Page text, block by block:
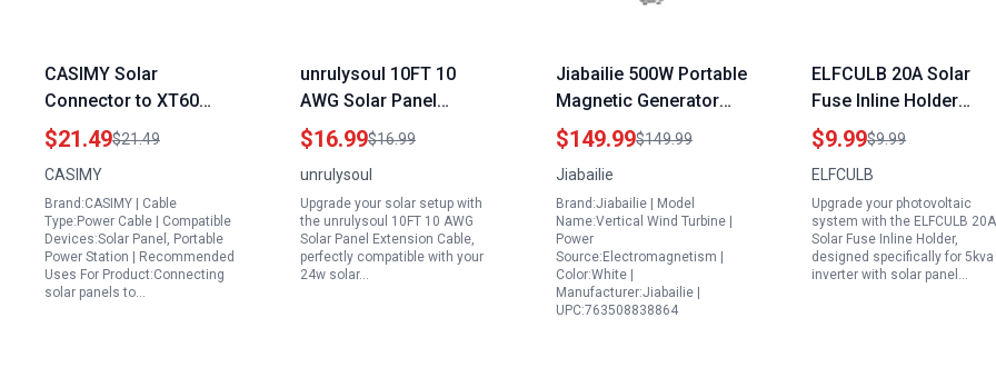
CASIMY Solar
Connector to XT60
Adapter Extension
Cable for River
Generator Portable
Power Stations 11Ft
16AWG Compatible
with ECOFLOW Anker
Rockpals
$21.49$21.49
CASIMY
Brand:CASIMY | Cable
Type:Power Cable | Compatible
Devices:Solar Panel, Portable
Power Station | Recommended
Uses For Product:Connecting
solar panels to…
unrulysoul 10FT 10
AWG Solar Panel
Extension Cable for
24w Solar Panel with
Solar Spanner
Wrenches and Dust
Caps
$16.99$16.99
unrulysoul
Upgrade your solar setup with
the unrulysoul 10FT 10 AWG
Solar Panel Extension Cable,
perfectly compatible with your
24w solar…
Jiabailie 500W Portable
Magnetic Generator
Vertical Wind Turbine
12V with Magnetic
Levitation Axis for
Outdoor Use White
$149.99$149.99
Jiabailie
Brand:Jiabailie | Model
Name:Vertical Wind Turbine |
Power
Source:Electromagnetism |
Color:White |
Manufacturer:Jiabailie |
UPC:763508838864
ELFCULB 20A Solar
Fuse Inline Holder
Waterproof 1000V for
5kva Inverter with
Panel Photovoltaic
System
$9.99$9.99
ELFCULB
Upgrade your photovoltaic
system with the ELFCULB 20A
Solar Fuse Inline Holder,
designed specifically for 5kva
inverter with solar panel…